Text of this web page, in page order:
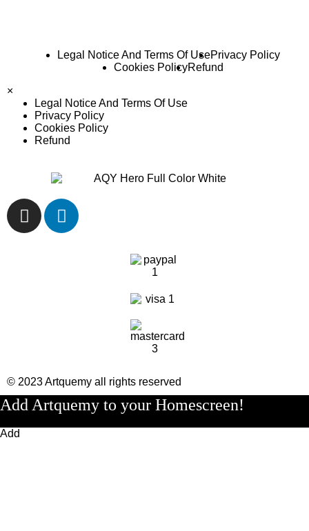
Legal Notice And Terms Of UsePrivacy Policy
Cookies PolicyRefund
×
Legal Notice And Terms Of Use
Privacy Policy
Cookies Policy
Refund
© 2023 Artquemy all rights reserved
Add Artquemy to your Homescreen!
Add